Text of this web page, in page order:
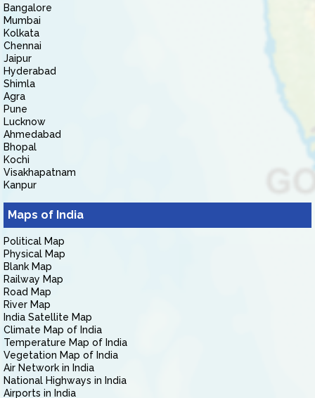
Bangalore
Mumbai
Kolkata
Chennai
Jaipur
Hyderabad
Shimla
Agra
Pune
Lucknow
Ahmedabad
Bhopal
Kochi
Visakhapatnam
Kanpur
Maps of India
Political Map
Physical Map
Blank Map
Railway Map
Road Map
River Map
India Satellite Map
Climate Map of India
Temperature Map of India
Vegetation Map of India
Air Network in India
National Highways in India
Airports in India